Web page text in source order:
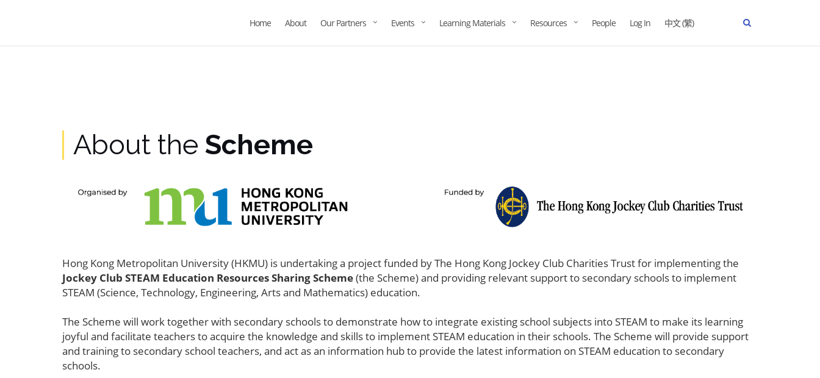
Home About Our Partners Events Learning Materials Resources People Log In 中文 (繁)
About the Scheme
Hong Kong Metropolitan University (HKMU) is undertaking a project funded by The Hong Kong Jockey Club Charities Trust for implementing the
Jockey Club STEAM Education Resources Sharing Scheme(the Scheme) and providing relevant support to secondary schools to implement
STEAM (Science, Technology, Engineering, Arts and Mathematics) education.
The Scheme will work together with secondary schools to demonstrate how to integrate existing school subjects into STEAM to make its learning
joyful and facilitate teachers to acquire the knowledge and skills to implement STEAM education in their schools. The Scheme will provide support
and training to secondary school teachers, and act as an information hub to provide the latest information on STEAM education to secondary
schools.